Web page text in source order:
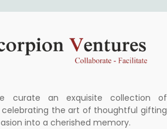
curate an exquisite collection of
celebrating the art of thoughtful gifting
into a cherished memory.